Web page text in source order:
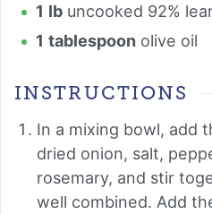
1 lb uncooked 92%
1 tablespoon olive oil
INSTRUCTIONS
In a mixing bowl, add
dried onion, salt,
rosemary, and stir
well combined. Add